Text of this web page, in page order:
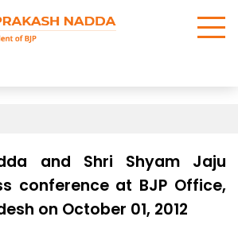
and Shri Shyam Jaju
conference at BJP Office,
on October 01, 2012